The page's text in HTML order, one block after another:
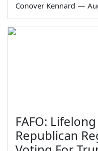
Conover Kennard —
FAFO: Lifelong
Republican